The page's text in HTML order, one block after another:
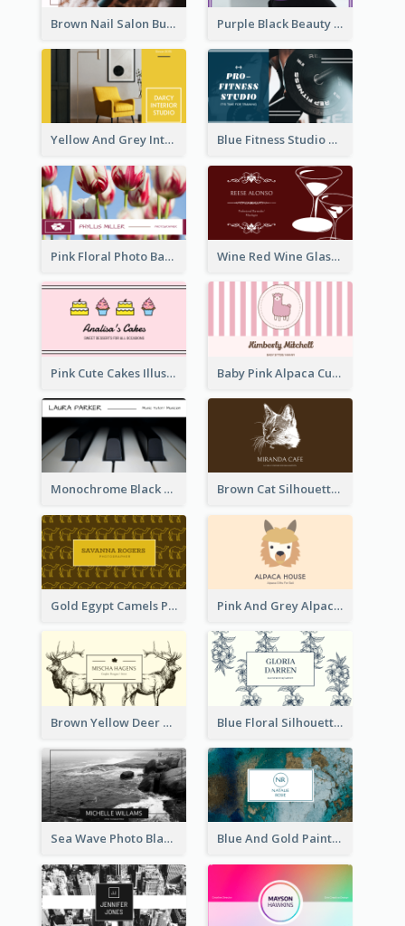
Brown Nail Salon Business Card Purple Black Beauty Salon Business Card
Yellow And Grey Interior Studio Business Card Blue Fitness Studio Business Card
Pink Floral Photo Background Photographer Business Card Wine Red Wine Glass Bartender Business Card
Pink Cute Cakes Illustration Cake Shop Business Card Baby Pink Alpaca Cute Illustration Business Card
Monochrome Black Piano Music Business Card Brown Cat Silhouette Cafe Business Card
Gold Egypt Camels Patterns Illustration Business Card Pink And Grey Alpaca Illustration Business Card
Brown Yellow Deer Silhouette Business Card Blue Floral Silhouette Elegant Business Card
Sea Wave Photo Black And White Business Card Blue And Gold Painting Texture Business Card